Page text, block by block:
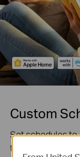
Custom
Set schedules
the 6 outlets